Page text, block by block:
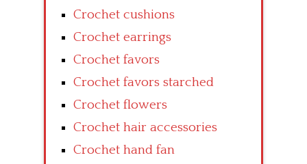
Crochet cushions
Crochet earrings
Crochet favors
Crochet favors starched
Crochet flowers
Crochet hair accessories
Crochet hand fan